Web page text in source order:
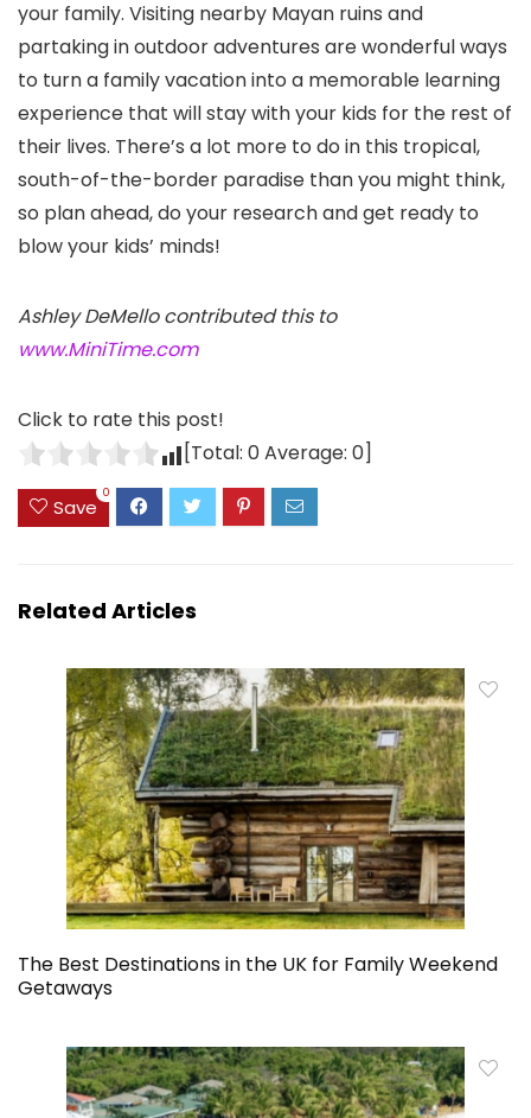
your family. Visiting nearby Mayan ruins and
partaking in outdoor adventures are wonderful ways
to turn a family vacation into a memorable learning
experience that will stay with your kids for the rest of
their lives. There’s a lot more to do in this tropical,
south-of-the-border paradise than you might think,
so plan ahead, do your research and get ready to
blow your kids’ minds!
Ashley DeMello contributed this to
www.MiniTime.com
Click to rate this post!
[Total: 0Average: 0]
Save
0
Related Articles
The Best Destinations in the UK for Family Weekend
Getaways